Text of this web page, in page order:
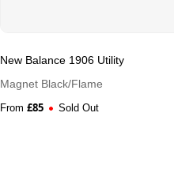
New Balance 1906 Utility
Magnet Black/Flame
From £85 Sold Out